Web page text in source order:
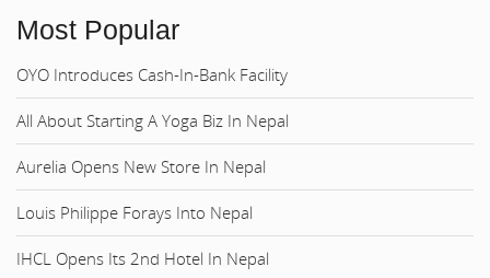
Most Popular
OYO Introduces Cash-In-Bank Facility
All About Starting A Yoga Biz In Nepal
Aurelia Opens New Store In Nepal
Louis Philippe Forays Into Nepal
IHCL Opens Its 2nd Hotel In Nepal